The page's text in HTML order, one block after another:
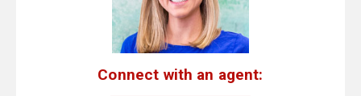
Connect with an agent: